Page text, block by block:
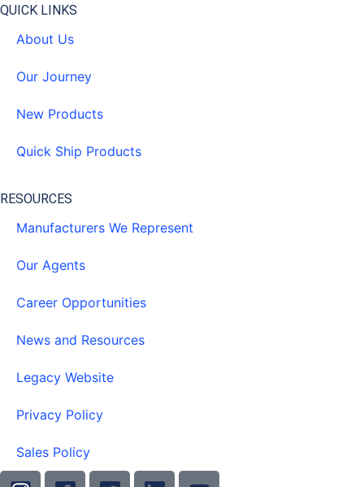
QUICK LINKS
About Us
Our Journey
New Products
Quick Ship Products
RESOURCES
Manufacturers We Represent
Our Agents
Career Opportunities
News and Resources
Legacy Website
Privacy Policy
Sales Policy